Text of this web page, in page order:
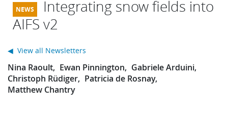
Integrating snow fields into
AIFS v2
Nina Raoult Ewan Pinnington
Gabriele Arduini
Christoph Rüdiger
Patricia de Rosnay
Matthew Chantry
◀ View all Newsletters